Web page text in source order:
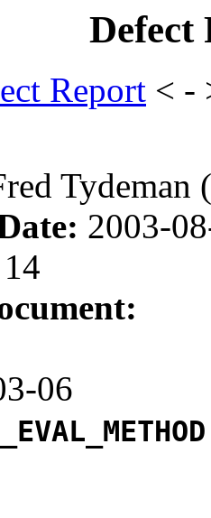
Defect
Report < -
Tydeman
2003-
06